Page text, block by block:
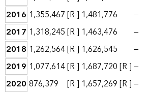
2016 1,355,467[R ] 1,481,776 —
2017 1,318,245[R ] 1,463,476 —
2018 1,262,564[R ] 1,626,545 —
2019 1,077,614[R ] 1,687,720[R ]—
2020 876,379 [R ] 1,657,269[R ]—